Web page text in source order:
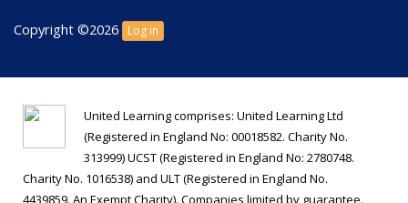
Copyright ©2026 Log in
United Learning comprises: United Learning Ltd
(Registered in England No: 00018582. Charity No.
313999) UCST (Registered in England No: 2780748.
Charity No. 1016538) and ULT (Registered in England No.
4439859. An Exempt Charity). Companies limited by guarantee.